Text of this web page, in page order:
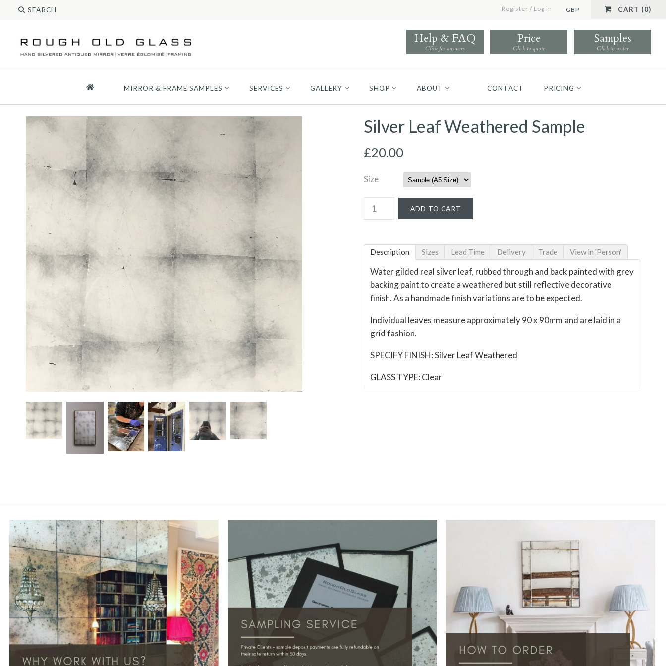
Register / Log in GBP CART (0)
Help & FAQ
Click for answers
Price
Click to quote
Samples
Click to order
MIRROR & FRAME SAMPLES SERVICES GALLERY SHOP ABOUT CONTACT PRICING
Silver Leaf Weathered Sample
£20.00
Size
Description Sizes Lead Time Delivery Trade View in 'Person'
Water gilded real silver leaf, rubbed through and back painted with grey
backing paint to create a weathered but still reflective decorative
finish. As a handmade finish variations are to be expected.
Individual leaves measure approximately 90 x 90mm and are laid in a
grid fashion.
SPECIFY FINISH: Silver Leaf Weathered
GLASS TYPE: Clear